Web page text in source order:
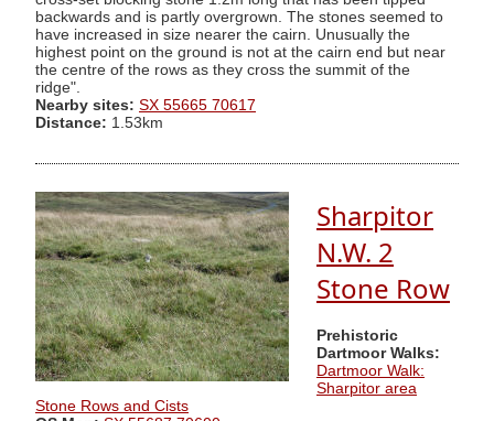
backwards and is partly overgrown. The stones seemed to
have increased in size nearer the cairn. Unusually the
highest point on the ground is not at the cairn end but near
the centre of the rows as they cross the summit of the
ridge".
Nearby sites: SX 55665 70617
Distance: 1.53km
Sharpitor
N.W. 2
Stone Row
Prehistoric
Dartmoor Walks:
Dartmoor Walk:
Sharpitor area
Stone Rows and Cists